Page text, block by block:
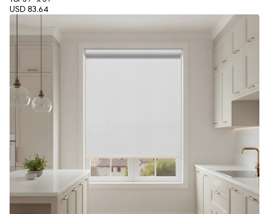
USD 83.64